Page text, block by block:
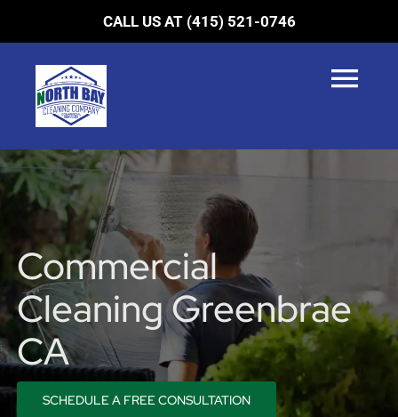
content
CALL US AT (415) 521-0746
SERVICES
LOCATIONS
BLOG
ABOUT US
CONTACT US
CART
0
Commercial
Cleaning Greenbrae
CA
SCHEDULE A FREE CONSULTATION